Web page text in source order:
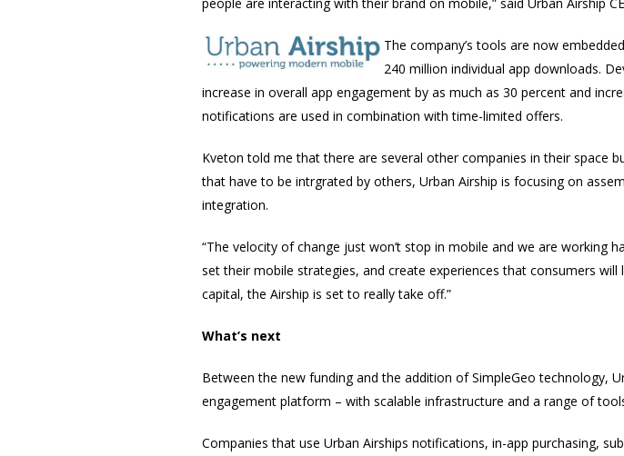
The company’s tools are now
240 million individual app downloads.
increase in overall app engagement by as much as 30 percent and
notifications are used in combination with time-limited offers.
Kveton told me that there are several other companies in their space
that have to be intrgrated by others, Urban Airship is focusing on
integration.
“The velocity of change just won’t stop in mobile and we are working
set their mobile strategies, and create experiences that consumers
capital, the Airship is set to really take off.”
What’s next
Between the new funding and the addition of SimpleGeo technology,
engagement platform – with scalable infrastructure and a range of
Companies that use Urban Airships notifications, in-app purchasing,